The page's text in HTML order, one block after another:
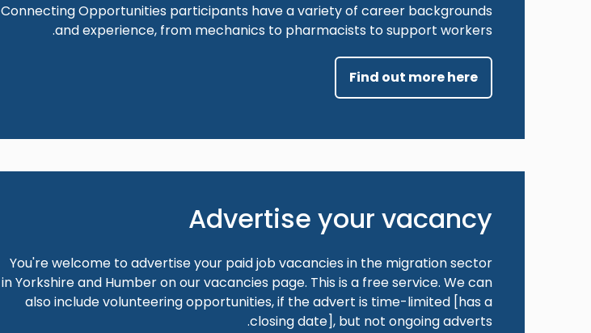
Connecting Opportunities participants have a variety of career backgrounds
and experience, from mechanics to pharmacists to support workers.
Find out more here
Advertise your vacancy
You're welcome to advertise your paid job vacancies in the migration sector
in Yorkshire and Humber on our vacancies page. This is a free service. We can
also include volunteering opportunities, if the advert is time-limited [has a
closing date], but not ongoing adverts.